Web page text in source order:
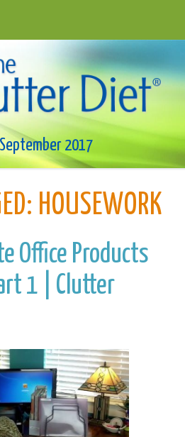
2017
HOUSEWORK
Office Products
1 | Clutter